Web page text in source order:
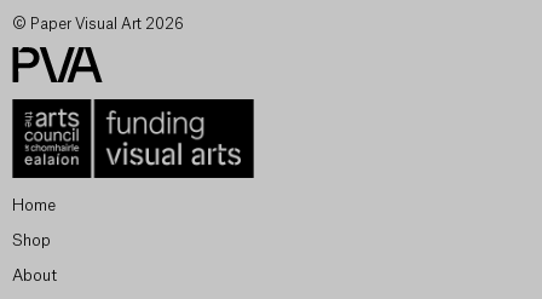
© Paper Visual Art 2026
Home
Shop
About